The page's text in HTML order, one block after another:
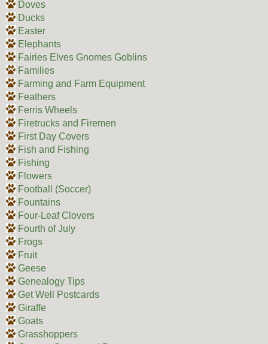
Doves
Ducks
Easter
Elephants
Fairies Elves Gnomes Goblins
Families
Farming and Farm Equipment
Feathers
Ferris Wheels
Firetrucks and Firemen
First Day Covers
Fish and Fishing
Fishing
Flowers
Football (Soccer)
Fountains
Four-Leaf Clovers
Fourth of July
Frogs
Fruit
Geese
Genealogy Tips
Get Well Postcards
Giraffe
Goats
Grasshoppers